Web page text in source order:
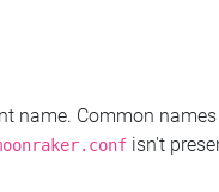
name. Common
isn't